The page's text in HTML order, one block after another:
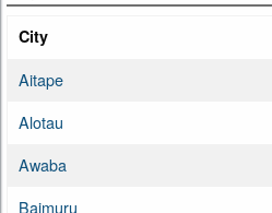
City
Aitape
Alotau
Awaba
Baimuru